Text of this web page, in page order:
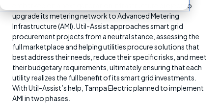
embarked on a next generation infrastructure project to
upgrade its metering network to Advanced Metering
Infrastructure (AMI). Util-Assist approaches smart grid
procurement projects from a neutral stance, assessing the
full marketplace and helping utilities procure solutions that
best address their needs, reduce their specific risks, and meet
their budgetary requirements, ultimately ensuring that each
utility realizes the full benefit of its smart grid investments.
With Util-Assist’s help, Tampa Electric planned to implement
AMI in two phases.